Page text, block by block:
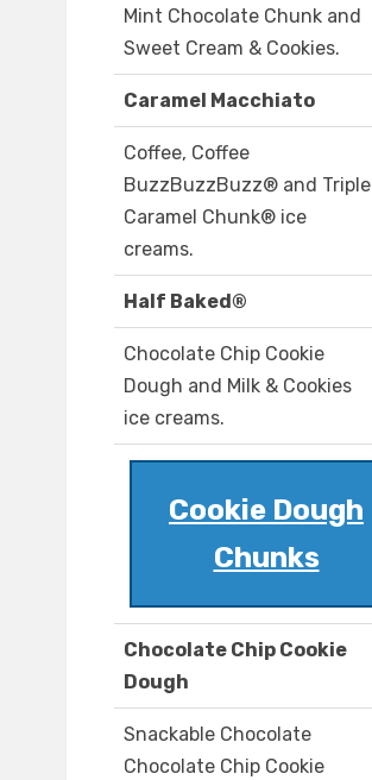
Mint Chocolate Chunk and
Sweet Cream & Cookies.
Caramel Macchiato
Coffee, Coffee
BuzzBuzzBuzz® and Triple
Caramel Chunk® ice
creams.
Half Baked®
Chocolate Chip Cookie
Dough and Milk & Cookies
ice creams.
Cookie Dough
Chunks
Chocolate Chip Cookie
Dough
Snackable Chocolate
Chocolate Chip Cookie